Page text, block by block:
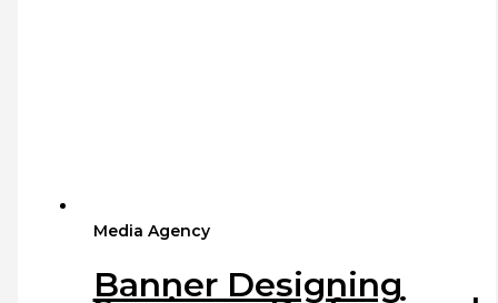
Media Agency
Banner Designing